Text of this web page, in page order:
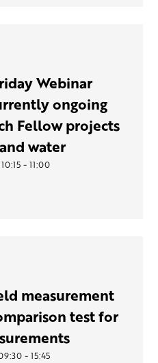
Webinar
ongoing
Fellow projects
water
10:15- 11:00
measurement
test for
- 15:45